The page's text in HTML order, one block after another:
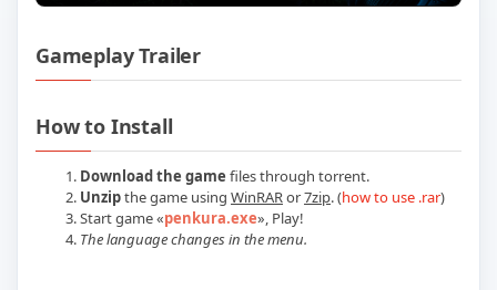
Gameplay Trailer
How to Install
Download the game files through torrent.
Unzipthe game using WinRARor7zip. (how to use .rar)
Start game«penkura.exe», Play!
The language changes in the menu.